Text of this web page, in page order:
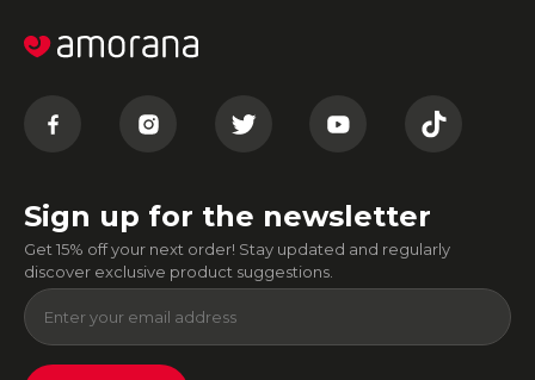
Sign up for the newsletter
Get 15% off your next order! Stay updated and regularly
discover exclusive product suggestions.